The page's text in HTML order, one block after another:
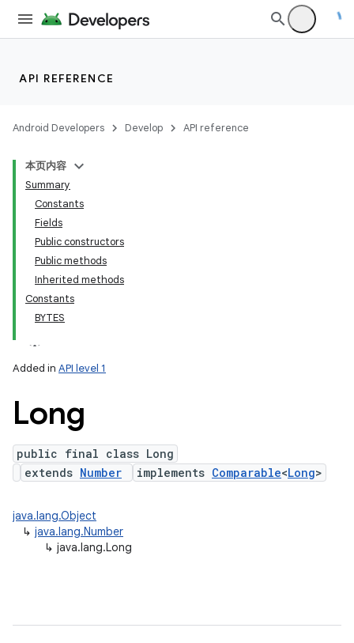
API REFERENCE
Android Developers Develop API reference
本页内容
Summary
Constants
Fields
Public constructors
Public methods
Inherited methods
Constants
BYTES
Added in API level 1
Long
public final class Long
extends Number implements Comparable<Long>
java.lang.Object
↳ java.lang.Number
↳ java.lang.Long